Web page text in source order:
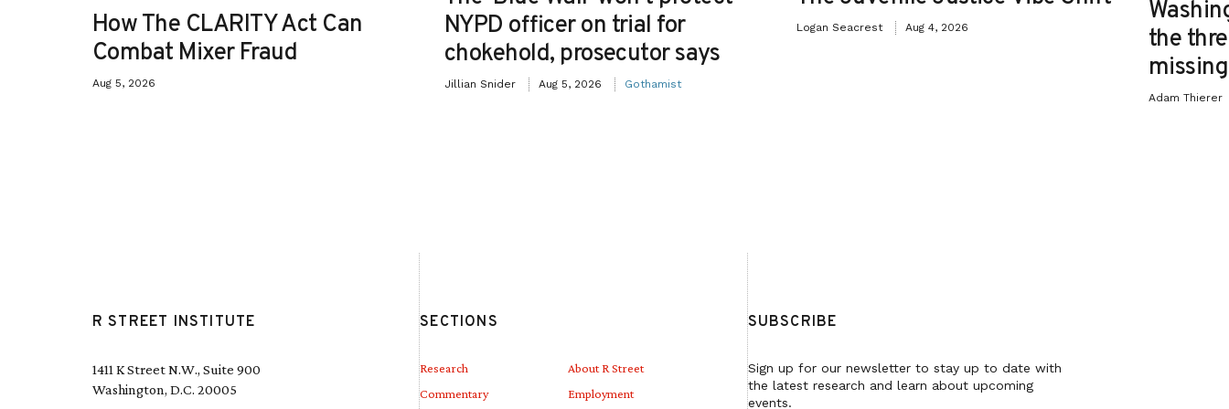
How The CLARITY Act Can
Combat Mixer Fraud
Aug 5, 2026
NYPD officer on trial for
chokehold, prosecutor says
Jillian Snider Aug 5, 2026 Gothamist
Logan Seacrest Aug 4, 2026
the
Adam Thierer
R STREET INSTITUTE
1411 K Street N.W., Suite 900
Washington, D.C. 20005
SECTIONS
Research
Commentary
About R Street
Employment
SUBSCRIBE
Sign up for our newsletter to stay up to date with
the latest research and learn about upcoming
events.